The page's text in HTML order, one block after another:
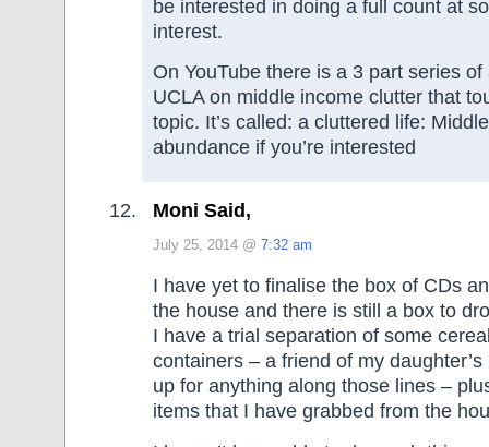
be interested in doing a full count at
interest.
On YouTube there is a 3 part series
UCLA on middle income clutter that
topic. It’s called: a cluttered life:
abundance if you’re interested
Moni Said,
July 25, 2014 @ 7:32 am
I have yet to finalise the box of CDs
the house and there is still a box to
I have a trial separation of some
containers – a friend of my
up for anything along those lines –
items that I have grabbed from the